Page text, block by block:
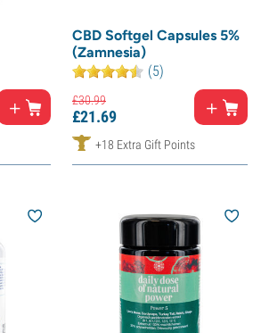
CBD Softgel Capsules 5%
(Zamnesia)
(5)
£30.99
£21.69
+18 Extra Gift Points